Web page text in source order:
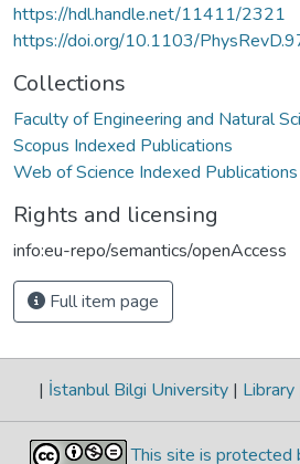
https://hdl.handle.net/11411/2321
https://doi.org/10.1103/
Collections
Faculty of Engineering and Natural
Scopus Indexed Publications
Web of Science Indexed Publications
Rights and licensing
info:eu-repo/semantics/openAccess
Full item page
| İstanbul Bilgi University | Library
This site is protected